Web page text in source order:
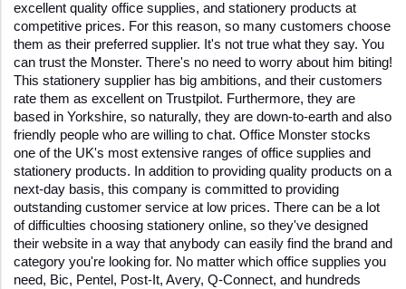
excellent quality office supplies, and stationery products at
competitive prices. For this reason, so many customers choose
them as their preferred supplier. It's not true what they say. You
can trust the Monster. There's no need to worry about him biting!
This stationery supplier has big ambitions, and their customers
rate them as excellent on Trustpilot. Furthermore, they are
based in Yorkshire, so naturally, they are down-to-earth and also
friendly people who are willing to chat. Office Monster stocks
one of the UK's most extensive ranges of office supplies and
stationery products. In addition to providing quality products on a
next-day basis, this company is committed to providing
outstanding customer service at low prices. There can be a lot
of difficulties choosing stationery online, so they've designed
their website in a way that anybody can easily find the brand and
category you're looking for. No matter which office supplies you
need, Bic, Pentel, Post-It, Avery, Q-Connect, and hundreds